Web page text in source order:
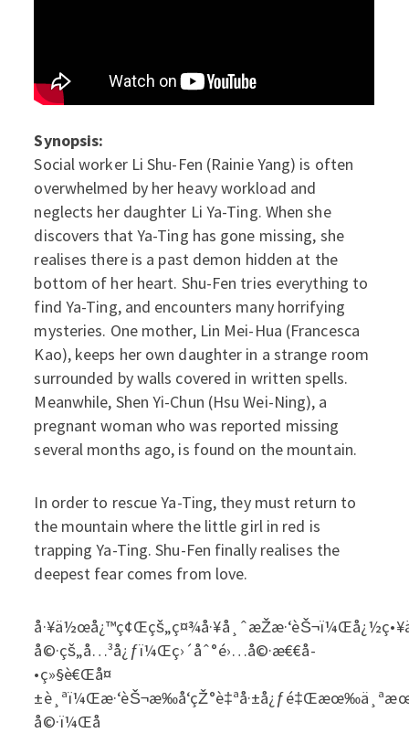
Synopsis:
Social worker Li Shu-Fen (Rainie Yang) is often
overwhelmed by her heavy workload and
neglects her daughter Li Ya-Ting. When she
discovers that Ya-Ting has gone missing, she
realises there is a past demon hidden at the
bottom of her heart. Shu-Fen tries everything to
find Ya-Ting, and encounters many horrifying
mysteries. One mother, Lin Mei-Hua (Francesca
Kao), keeps her own daughter in a strange room
surrounded by walls covered in written spells.
Meanwhile, Shen Yi-Chun (Hsu Wei-Ning), a
pregnant woman who was reported missing
several months ago, is found on the mountain.
In order to rescue Ya-Ting, they must return to
the mountain where the little girl in red is
trapping Ya-Ting. Shu-Fen finally realises the
deepest fear comes from love.
å©·çš„å…³å¿ƒï¼Œç›´åˆ°é›…å©·æ€€å­
•ç»§è€Œå¤
å©·ï¼Œå